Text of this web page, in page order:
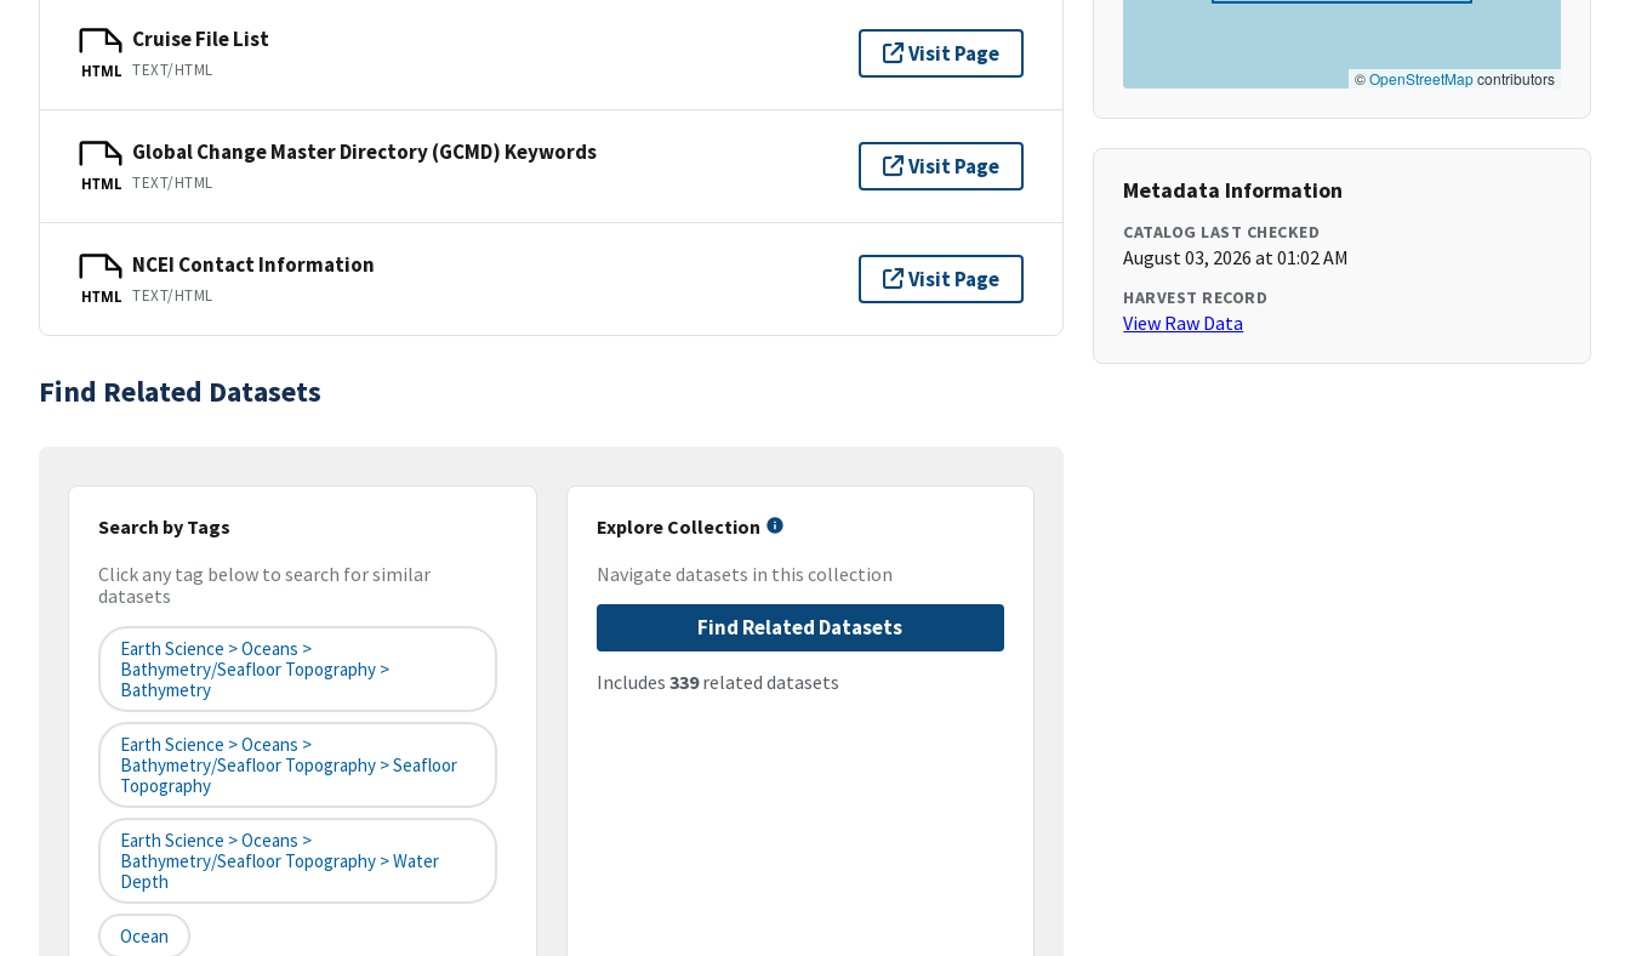
HTML
Cruise File List
TEXT/HTML
Visit Page
HTML
Global Change Master Directory (GCMD) Keywords
TEXT/HTML
Visit Page
HTML
NCEI Contact Information
TEXT/HTML
Visit Page
Find Related Datasets
Search by Tags
Click any tag below to search for similar
datasets
Earth Science > Oceans >
Bathymetry/Seafloor Topography >
Bathymetry
Earth Science > Oceans >
Bathymetry/Seafloor Topography > Seafloor
Topography
Earth Science > Oceans >
Bathymetry/Seafloor Topography > Water
Depth
Ocean
Explore Collection
Navigate datasets in this collection
Find Related Datasets
Includes 339related datasets
©OpenStreetMapcontributors
Metadata Information
CATALOG LAST CHECKED
August 03, 2026 at 01:02 AM
HARVEST RECORD
View Raw Data